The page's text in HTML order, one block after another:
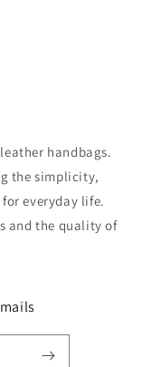
handbags.
the simplicity,
everyday life.
and the quality of